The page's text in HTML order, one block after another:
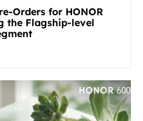
Orders for HONOR
the Flagship-level